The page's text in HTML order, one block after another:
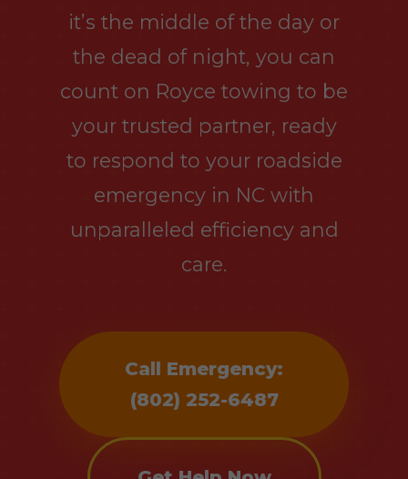
it’s the middle of the day or
the dead of night, you can
count on Royce towing to be
your trusted partner, ready
to respond to your roadside
emergency in NC with
unparalleled efficiency and
care.
Call Emergency:
(802) 252-6487